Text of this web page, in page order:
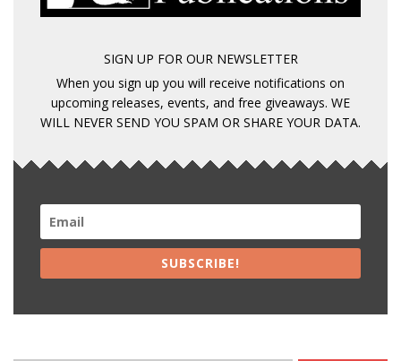
SIGN UP FOR OUR NEWSLETTER
When you sign up you will receive notifications on
upcoming releases, events, and free giveaways. WE
WILL NEVER SEND YOU SPAM OR SHARE YOUR DATA.
SUBSCRIBE!